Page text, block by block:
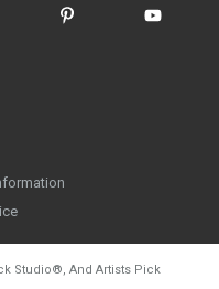
Studio®, And Artists Pick